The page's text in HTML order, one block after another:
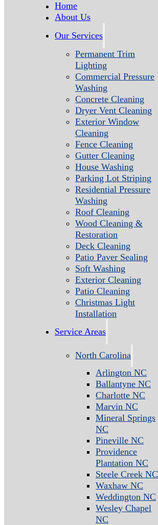
Home
About Us
Our Services
Permanent Trim
Lighting
Commercial Pressure
Washing
Concrete Cleaning
Dryer Vent Cleaning
Exterior Window
Cleaning
Fence Cleaning
Gutter Cleaning
House Washing
Parking Lot Striping
Residential Pressure
Washing
Roof Cleaning
Wood Cleaning &
Restoration
Deck Cleaning
Patio Paver Sealing
Soft Washing
Exterior Cleaning
Patio Cleaning
Christmas Light
Installation
Service Areas
North Carolina
Arlington NC
Ballantyne NC
Charlotte NC
Marvin NC
Mineral Springs
NC
Pineville NC
Providence
Plantation NC
Steele Creek NC
Waxhaw NC
Weddington NC
Wesley Chapel
NC